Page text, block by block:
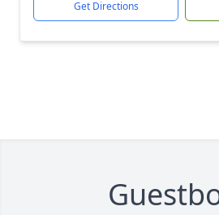
Get Directions